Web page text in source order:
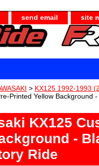
send email site
> KX125 1992-1993
Printed Yellow Background
KX125
-
Ride